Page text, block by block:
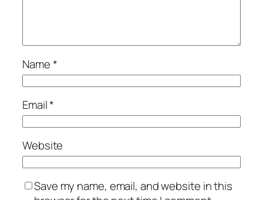
Name*
Email*
Website
Save my name, email, and website in this